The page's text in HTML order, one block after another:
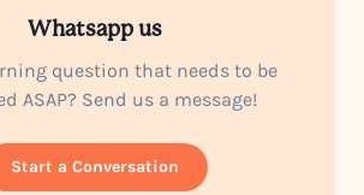
Whatsapp us
question that needs to be
ASAP? Send us a message!
Start a Conversation